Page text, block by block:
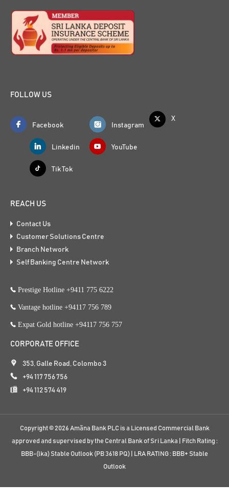
FOLLOW US
Facebook Instagram
X
Linkedin YouTube
Tik Tok
REACH US
Contact Us
Customer Solutions Centre
Branch Network
Self Banking Centre Network
Prestige Hotline +9411 775 6222
Vantage hotline +94117 756 789
Expat Gold hotline +94117 756 757
CORPORATE OFFICE
353, Galle Road, Colombo 3
+94 117 756 756
+94 112 574 419
Copyright ©2026 Amãna Bank PLC is a Licensed Commercial Bank
approved and supervised by the Central Bank of Sri Lanka | Fitch Rating :
BBB-(lka) Stable Outlook (PB 3618 PQ) | LRA RATING : BBB+ Stable
Outlook